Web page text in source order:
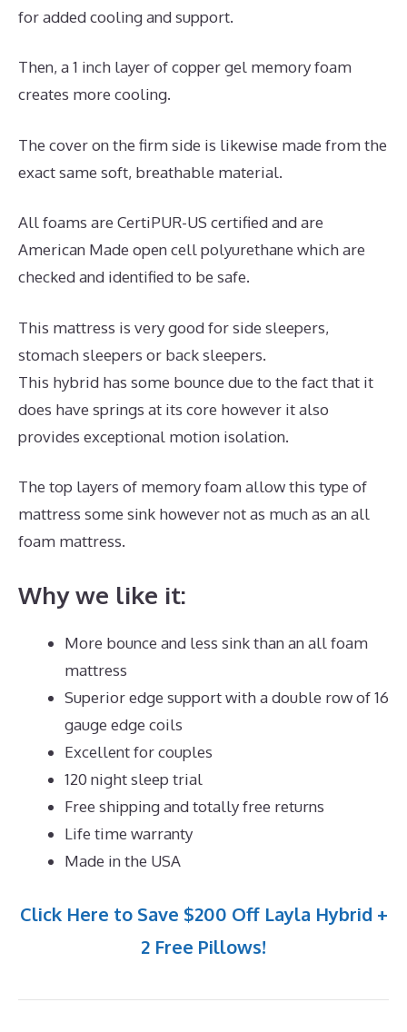
for added cooling and support.
Then, a 1 inch layer of copper gel memory foam
creates more cooling.
The cover on the firm side is likewise made from the
exact same soft, breathable material.
All foams are CertiPUR-US certified and are
American Made open cell polyurethane which are
checked and identified to be safe.
This mattress is very good for side sleepers,
stomach sleepers or back sleepers.
This hybrid has some bounce due to the fact that it
does have springs at its core however it also
provides exceptional motion isolation.
The top layers of memory foam allow this type of
mattress some sink however not as much as an all
foam mattress.
Why we like it:
More bounce and less sink than an all foam
mattress
Superior edge support with a double row of 16
gauge edge coils
Excellent for couples
120 night sleep trial
Free shipping and totally free returns
Life time warranty
Made in the USA
Click Here to Save $200 Off Layla Hybrid +
2 Free Pillows!